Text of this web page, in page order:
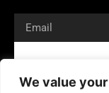
We value